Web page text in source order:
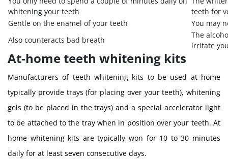
whitening your teeth
teeth for
Gentle on the enamel of your teeth
You may
Also counteracts bad breath
The
irritate
At-home teeth whitening kits
Manufacturers of teeth whitening kits to be used at home
typically provide trays (for placing over your teeth), whitening
gels (to be placed in the trays) and a special accelerator light
to be attached to the tray when in position over your teeth. At
home whitening kits are typically won for 10 to 30 minutes
daily for at least seven consecutive days.